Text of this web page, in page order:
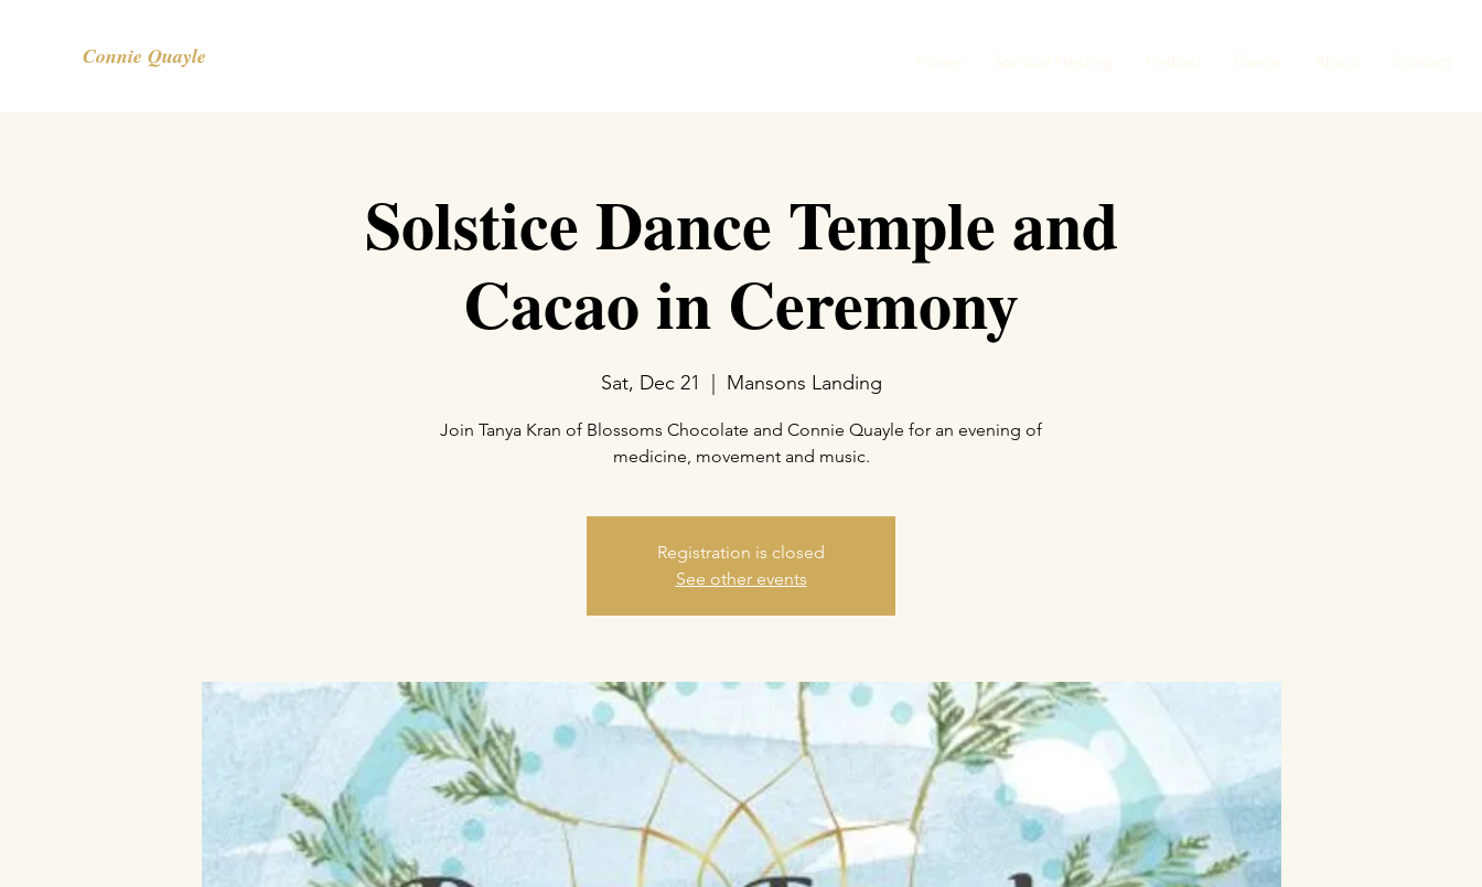
Connie Quayle Home Spritual Healing Herbals Dance About Contact
Solstice Dance Temple and
Cacao in Ceremony
Sat, Dec 21 Mansons Landing
Join Tanya Kran of Blossoms Chocolate and Connie Quayle for an evening of
medicine, movement and music.
Registration is closed
See other events